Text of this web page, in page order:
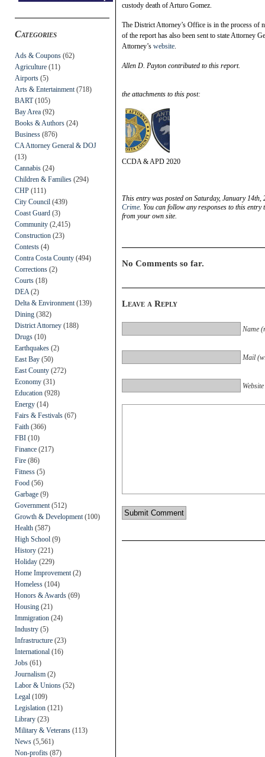
Categories
Ads & Coupons (62)
Agriculture (11)
Airports (5)
Arts & Entertainment (718)
BART(105)
Bay Area (92)
Books & Authors (24)
Business (876)
CA Attorney General & DOJ
(13)
Cannabis (24)
Children & Families (294)
CHP (111)
City Council (439)
Coast Guard (3)
Community (2,415)
Construction (23)
Contests (4)
Contra Costa County (494)
Corrections (2)
Courts (18)
DEA (2)
Delta & Environment (139)
Dining (382)
District Attorney (188)
Drugs (10)
Earthquakes (2)
East Bay (50)
East County (272)
Economy (31)
Education (928)
Energy (14)
Fairs & Festivals (67)
Faith (366)
FBI (10)
Finance (217)
Fire (86)
Fitness (5)
Food (56)
Garbage (9)
Government (512)
Growth & Development (100)
Health (587)
High School (9)
History (221)
Holiday (229)
Home Improvement (2)
Homeless (104)
Honors & Awards (69)
Housing (21)
Immigration (24)
Industry (5)
Infrastructure (23)
International (16)
Jobs (61)
Journalism (2)
Labor & Unions (52)
Legal (109)
Legislation (121)
Library (23)
Military & Veterans (113)
News (5,561)
Non-profits (87)
custody death of Arturo Gomez.
The District Attorney’s Office is in the process of
of the report has also been sent to state Attorney
Attorney’s website.
Allen D. Payton contributed to this report.
the attachments to this post:
CCDA & APD 2020
This entry was posted on Saturday, January
Crime. You can follow any responses to this
from your own site.
No Comments so far.
Leave a Reply
Name
Mail
Website